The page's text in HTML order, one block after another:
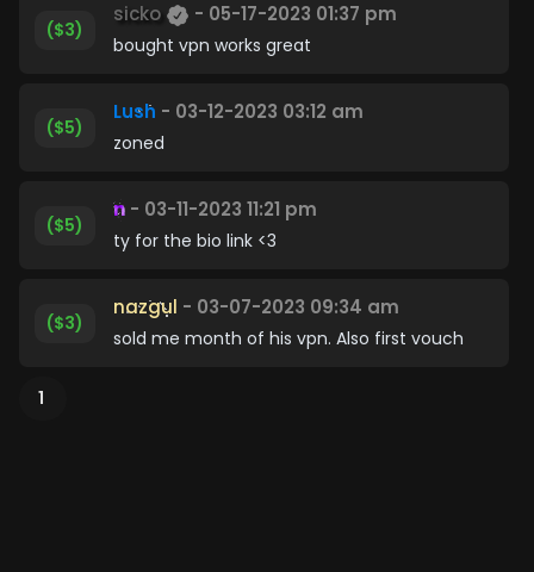
($3)
sicko - 05-17-2023 01:37 pm
bought vpn works great
($5)
Lush - 03-12-2023 03:12 am
zoned
($5)
n - 03-11-2023 11:21 pm
ty for the bio link <3
($3)
nazgul - 03-07-2023 09:34 am
sold me month of his vpn. Also first vouch
1